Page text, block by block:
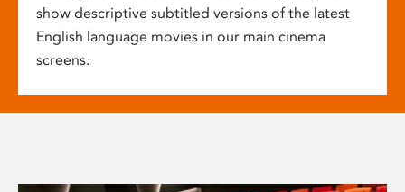
show descriptive subtitled versions of the latest
English language movies in our main cinema
screens.